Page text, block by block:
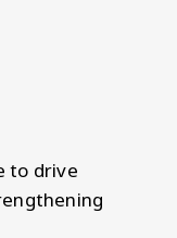
to drive